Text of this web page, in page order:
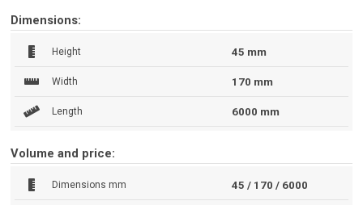
Dimensions:
Height 45 mm
Width 170 mm
Length 6000 mm
Volume and price:
Dimensions mm 45 / 170 / 6000